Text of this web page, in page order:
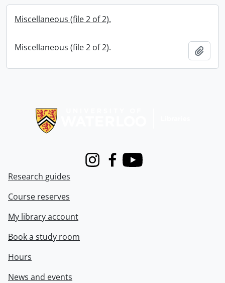
Miscellaneous (file 2 of 2).
Miscellaneous (file 2 of 2).
InstagramFacebook
Youtube
Research guides
Course reserves
My library account
Book a study room
Hours
News and events